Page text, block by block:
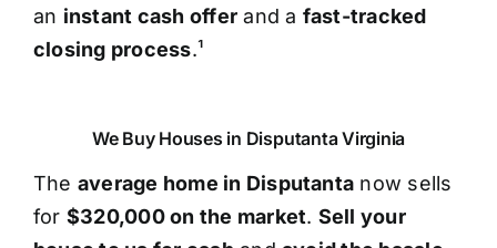
an instant cash offer and a fast-tracked
closing process.¹
We Buy Houses in Disputanta Virginia
The average home in Disputanta now sells
for $320,000 on the market. Sell your